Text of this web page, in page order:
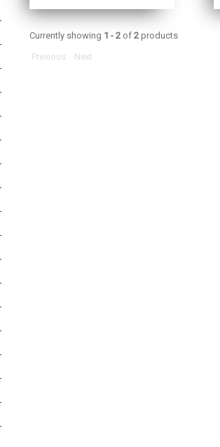
Currently showing 1 - 2 of 2 products
Previous
Next